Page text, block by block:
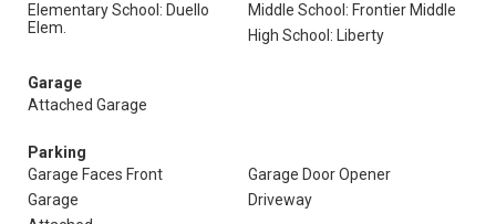
Elementary School: Duello
Elem.
Middle School: Frontier Middle
High School: Liberty
Garage
Attached Garage
Parking
Garage Faces Front
Garage Door Opener
Garage
Driveway